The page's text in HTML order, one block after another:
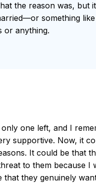
the reason was, but
something
or anything.
one left, and I
supportive. Now, it
It could be that
to them because I
that they genuinely